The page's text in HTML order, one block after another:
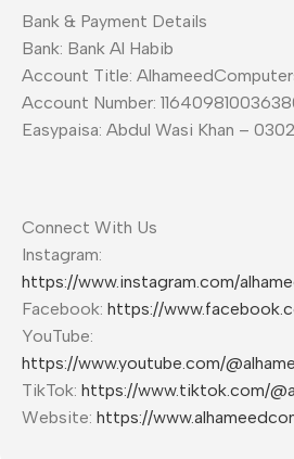
Bank & Payment Details
Bank: Bank Al Habib
Account Title:
Account Number:
Easypaisa: Abdul Wasi Khan –
Connect With Us
Instagram:
https://www.instagram.com/
Facebook: https://
YouTube:
https://www.youtube.com/
TikTok: https://www.tiktok.com/
Website: https://